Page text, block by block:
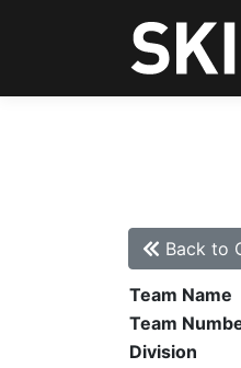
Back to
Team Name
Team
Division